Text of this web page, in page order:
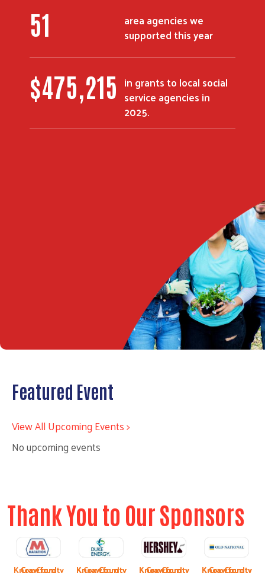
51
area agencies we
supported this year
$475,215 in grants to local social
service agencies in
2025.
Featured Event
View All Upcoming Events >
No upcoming events
Thank You to Our Sponsors
Crawford
Knox County
Crawford
Knox County
Crawford
Knox County Knox County
Crawford
Knox County
Crawford
Knox County
Crawford
Previous